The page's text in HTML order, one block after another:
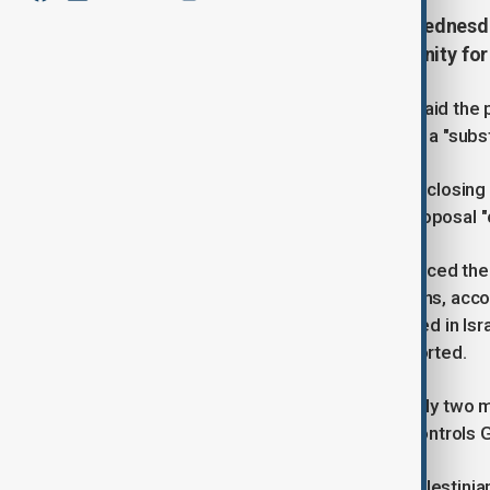
The U.S. State Department said
ceasefire in Gaza, but the opportunity
A State Department spokesperson said
American Edan Alexander, along with a
"The opportunity is still there, but it's
support for Israel while calling the proposal
Meanwhile, the Israeli military announced
airstrikes killed at least 48 Palestinians,
more than 400 Palestinians were killed in
began in October 2023, Reuters reported.
The renewed fighting shattered nearly
and Hamas, the militant group that controls